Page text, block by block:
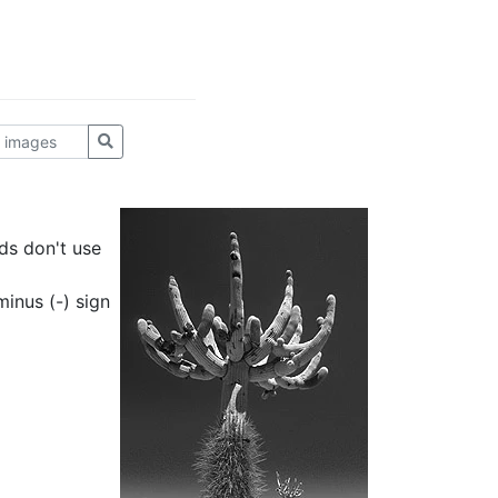
don't use
(-) sign